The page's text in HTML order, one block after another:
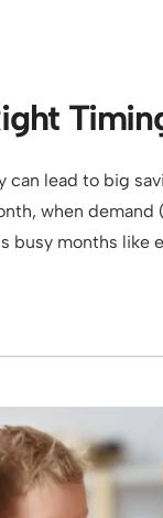
lead to big
when
busy months like